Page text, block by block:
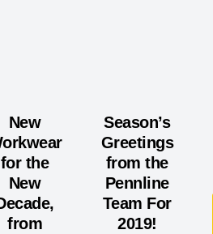
New
for the
New
from
Season’s
Greetings
from the
Pennline
Team For
2019!